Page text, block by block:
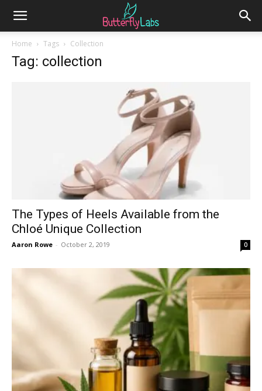
Home Tags Collection
Tag: collection
The Types of Heels Available from the
Chloé Unique Collection
Aaron Rowe - October 2, 2019 0